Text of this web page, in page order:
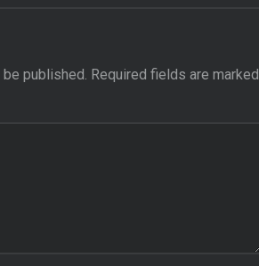
published. Required fields are marked